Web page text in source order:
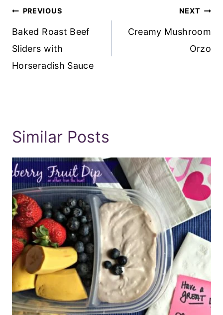
Post
Navigation
PREVIOUS
Baked Roast Beef
Sliders with
Horseradish Sauce
NEXT
Creamy Mushroom
Orzo
Similar Posts